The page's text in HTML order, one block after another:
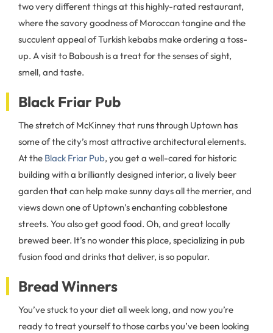
two very different things at this highly-rated restaurant,
where the savory goodness of Moroccan tangine and the
succulent appeal of Turkish kebabs make ordering a toss-
up. A visit to Baboush is a treat for the senses of sight,
smell, and taste.
Black Friar Pub
The stretch of McKinney that runs through Uptown has
some of the city’s most attractive architectural elements.
At the Black Friar Pub, you get a well-cared for historic
building with a brilliantly designed interior, a lively beer
garden that can help make sunny days all the merrier, and
views down one of Uptown’s enchanting cobblestone
streets. You also get good food. Oh, and great locally
brewed beer. It’s no wonder this place, specializing in pub
fusion food and drinks that deliver, is so popular.
Bread Winners
You’ve stuck to your diet all week long, and now you’re
ready to treat yourself to those carbs you’ve been looking